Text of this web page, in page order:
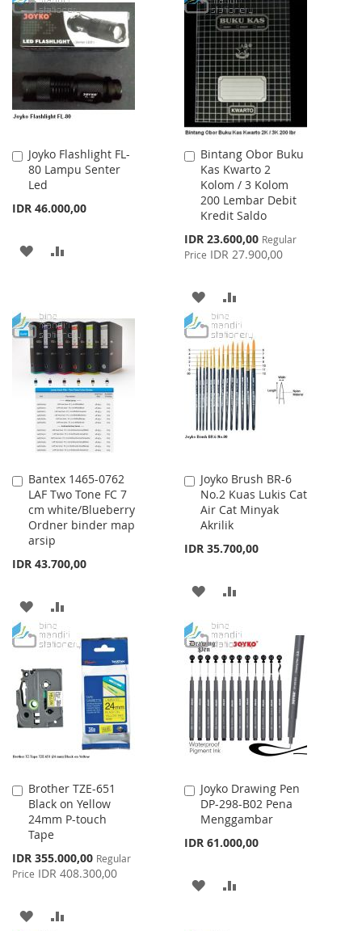
LIST
WISH
LIST
COMPARE
Joyko Flashlight FL-
80 Lampu Senter
Led
IDR 46.000,00
Add
to
Cart
ADD
LIST
Bintang Obor Buku
Kas Kwarto 2
Kolom / 3 Kolom
200 Lembar Debit
Kredit Saldo
Special
Price
IDR 23.600,00 Regular
Price IDR 27.900,00
Add
to
Cart
ADD
TO
WISH
LIST
TO
COMPARE
Bantex 1465-0762
LAF Two Tone FC 7
cm white/Blueberry
Ordner binder map
arsip
IDR 43.700,00
Add
to
Cart
ADD
TO
LIST
TO
COMPARE
Joyko Brush BR-6
No.2 Kuas Lukis Cat
Air Cat Minyak
Akrilik
IDR 35.700,00
Add
to
Cart
ADD
WISH
LIST
COMPARE
Brother TZE-651
Black on Yellow
24mm P-touch
Tape
Special
Price
IDR 355.000,00 Regular
Price IDR 408.300,00
Add
to
Cart
ADD
Joyko Drawing Pen
DP-298-B02 Pena
Menggambar
IDR 61.000,00
Add
to
Cart
ADD